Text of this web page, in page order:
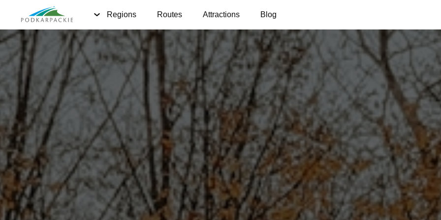
Regions Routes Attractions Blog